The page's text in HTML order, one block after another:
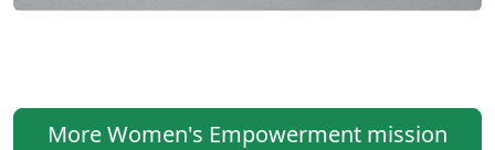
More Women's Empowerment mission